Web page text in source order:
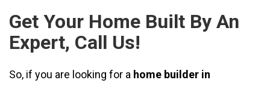
Get Your Home Built By An
Expert, Call Us!
So, if you are looking for a home builder in